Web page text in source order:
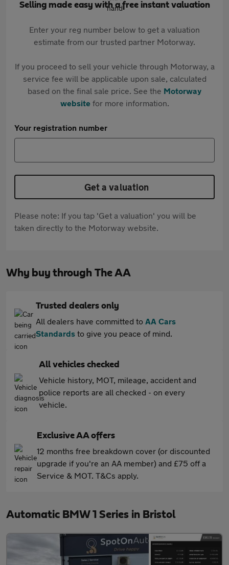
Selling made easy with a free instant valuation
Enter your reg number below to get a valuation
estimate from our trusted partner Motorway.
If you proceed to sell your vehicle through Motorway, a
service fee will be applicable upon sale, calculated
based on the final sale price. See the Motorway
websitefor more information.
Your registration number
Get a valuation
Please note: If you tap 'Get a valuation' you will be
taken directly to the Motorway website.
Why buy through The AA
Trusted dealers only
All dealers have committed to AA Cars
Standards to give you peace of mind.
All vehicles checked
Vehicle history, MOT, mileage, accident and
police reports are all checked - on every
vehicle.
Exclusive AA offers
12 months free breakdown cover (or discounted
upgrade if you're an AA member) and £75 off a
Service & MOT. T&Cs apply.
Automatic BMW 1 Series in Bristol